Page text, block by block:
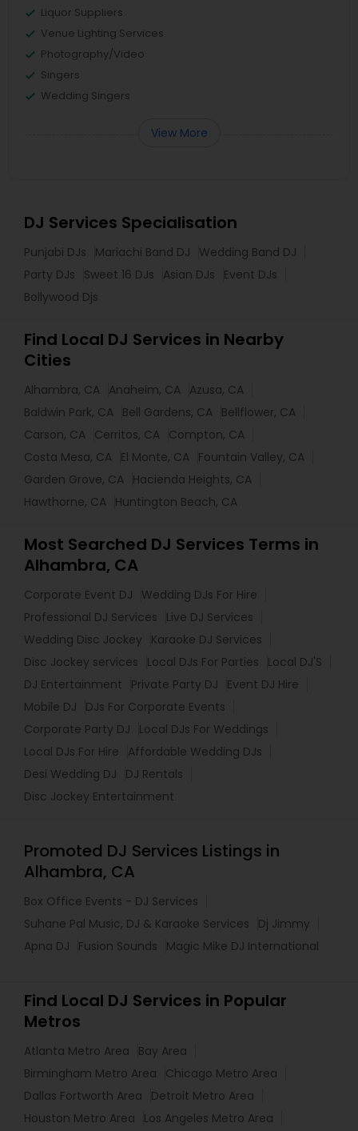
Liquor Suppliers
Venue Lighting Services
Photography/Video
Singers
Wedding Singers
View More
DJ Services Specialisation
Punjabi DJs Mariachi Band DJ
Wedding Band DJ
Party DJs
Sweet 16 DJs Asian DJs
Event DJs
Bollywood Djs
Find Local DJ Services in Nearby
Cities
Alhambra, CA Anaheim, CA Azusa, CA
Baldwin Park, CA Bell Gardens, CA Bellflower, CA
Carson, CA Cerritos, CA Compton, CA
Costa Mesa, CA El Monte, CA Fountain Valley, CA
Garden Grove, CA Hacienda Heights, CA
Hawthorne, CA Huntington Beach, CA
Most Searched DJ Services Terms in
Alhambra, CA
Corporate Event DJ
Wedding DJs For Hire
Professional DJ Services
Live DJ Services
Wedding Disc Jockey
Karaoke DJ Services
Disc Jockey services
Local DJs For Parties
Local DJ'S
DJ Entertainment
Private Party DJ
Event DJ Hire
Mobile DJ
DJs For Corporate Events
Corporate Party DJ
Local DJs For Weddings
Local DJs For Hire
Affordable Wedding DJs
Desi Wedding DJ
DJ Rentals
Disc Jockey Entertainment
Promoted DJ Services Listings in
Alhambra, CA
Box Office Events - DJ Services
Suhane Pal Music, DJ & Karaoke Services
Dj Jimmy
Apna DJ
Fusion Sounds Magic Mike DJ International
Find Local DJ Services in Popular
Metros
Atlanta Metro Area
Bay Area
Birmingham Metro Area
Chicago Metro Area
Dallas Fortworth Area
Detroit Metro Area
Houston Metro Area
Los Angeles Metro Area